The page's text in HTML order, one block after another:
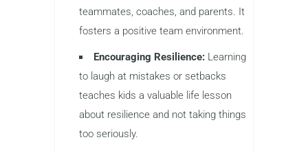
teammates, coaches, and parents. It
fosters a positive team environment.
Encouraging Resilience: Learning
to laugh at mistakes or setbacks
teaches kids a valuable life lesson
about resilience and not taking things
too seriously.